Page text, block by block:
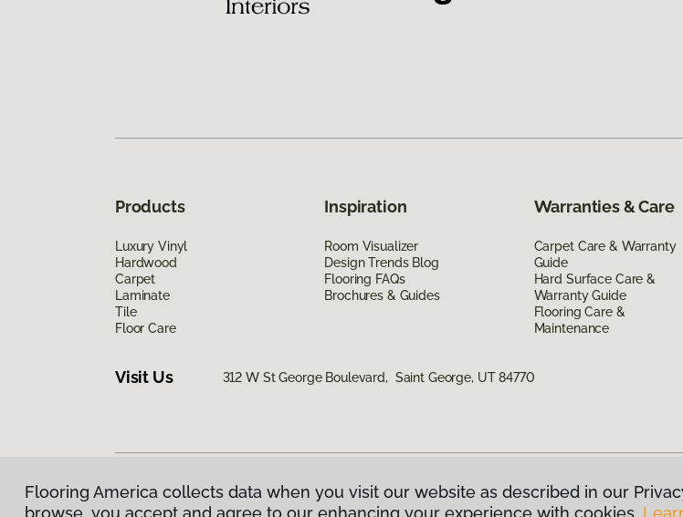
Products
Luxury Vinyl
Hardwood
Carpet
Laminate
Tile
Floor Care
Inspiration
Room Visualizer
Design Trends Blog
Flooring FAQs
Brochures & Guides
Warranties & Care
Carpet Care & Warranty
Guide
Hard Surface Care &
Warranty Guide
Flooring Care &
Maintenance
Visit Us 312 W St George Boulevard, Saint George, UT 84770
Privacy Policy|Terms & Conditions |©2026Flooring America. All Rights Reserved
Flooring America collects data when you visit our website as described in our
browse, you accept and agree to our enhancing your experience with cookies.